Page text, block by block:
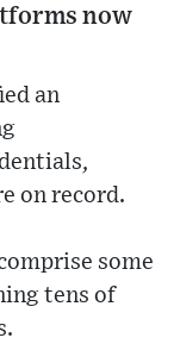
now
an
on record.
some
tens of